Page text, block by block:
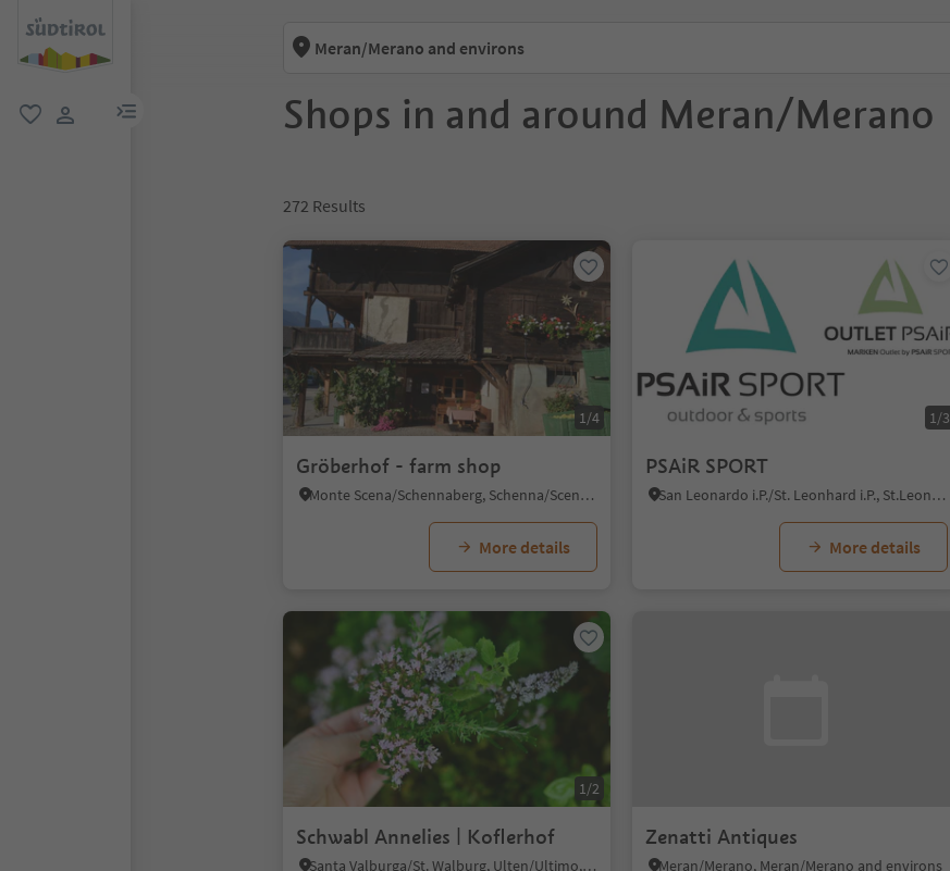
menu link
Meran/Merano and environs
Shops in and around Meran/Merano
272 Results
1/4
Gröberhof - farm shop
Monte Scena/Schennaberg, Schenna/Scena, Meran/Merano and environs
More details
1/3
PSAiR SPORT
San Leonardo i.P./St. Leonhard i.P., St.Leonhard in Passeier/San Leonardo in Passiria, Meran/Merano and environs
More details
1/2
Schwabl Annelies | Koflerhof
Santa Valburga/St. Walburg, Ulten/Ultimo, Meran/Merano and environs
Zenatti Antiques
Meran/Merano, Meran/Merano and environs